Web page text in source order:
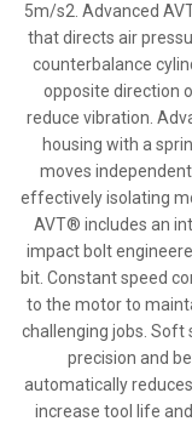
5m/s2. Advanced
that directs air
counterbalance
opposite direction
reduce vibration.
housing with a
moves
effectively isolating
AVT® includes an
impact bolt
bit. Constant speed
to the motor to
challenging jobs.
precision and
automatically
increase tool life